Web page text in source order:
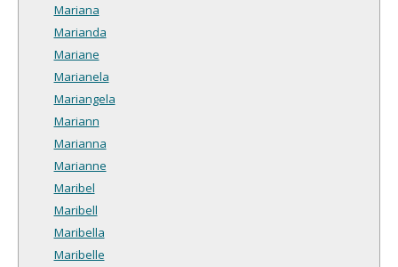
Mariana
Marianda
Mariane
Marianela
Mariangela
Mariann
Marianna
Marianne
Maribel
Maribell
Maribella
Maribelle